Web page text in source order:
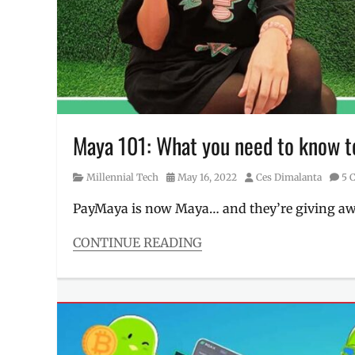
Manila
Millennial,
MAYA,
Maya
payment,
PayMaya,
Philippines,
Promo
Maya 101: What you need to
Category
Millennial Tech
Posted
May 16, 2022 Author
Ces Dimalanta 5
PayMaya is now Maya… and they’re giving
CONTINUE READING
Millennial
bitcoin,
buy